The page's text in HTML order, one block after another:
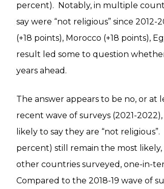
percent). Notably, in multiple
say were “not religious” since 2012-
(+18 points), Morocco (+18 points),
result led some to question
years ahead.
The answer appears to be no, or
recent wave of surveys (2021-
likely to say they are “not
percent) still remain the most likely,
other countries surveyed, one-in-
Compared to the 2018-19 wave of